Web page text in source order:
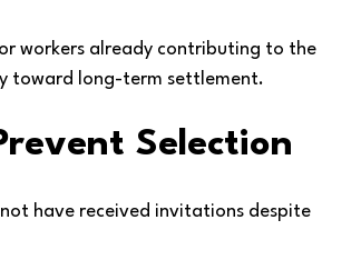
workers already contributing to the
toward long-term settlement.
Selection
have received invitations despite